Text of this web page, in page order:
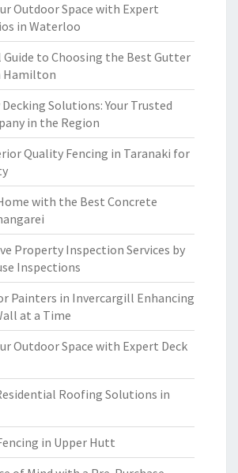
Outdoor Space with Expert
in Waterloo
Guide to Choosing the Best Gutter
Hamilton
Solutions: Your Trusted
in the Region
Quality Fencing in Taranaki for
with the Best Concrete
Property Inspection Services by
Inspections
Painters in Invercargill Enhancing
at a Time
Outdoor Space with Expert Deck
Roofing Solutions in
in Upper Hutt